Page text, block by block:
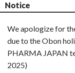
Notice
We apologize for
due to the Obon
PHARMA JAPAN
2025)